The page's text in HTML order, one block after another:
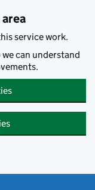
service work.
we can understand